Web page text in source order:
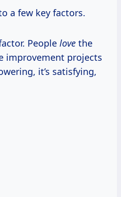
a few key factors.
People love the
improvement projects
it’s satisfying,